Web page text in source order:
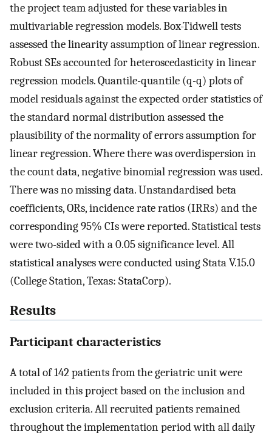
the project team adjusted for these variables in
multivariable regression models. Box-Tidwell tests
assessed the linearity assumption of linear regression.
Robust SEs accounted for heteroscedasticity in linear
regression models. Quantile-quantile (q-q) plots of
model residuals against the expected order statistics of
the standard normal distribution assessed the
plausibility of the normality of errors assumption for
linear regression. Where there was overdispersion in
the count data, negative binomial regression was used.
There was no missing data. Unstandardised beta
coefficients, ORs, incidence rate ratios (IRRs) and the
corresponding 95% CIs were reported. Statistical tests
were two-sided with a 0.05 significance level. All
statistical analyses were conducted using Stata V.15.0
(College Station, Texas: StataCorp).
Results
Participant characteristics
A total of 142 patients from the geriatric unit were
included in this project based on the inclusion and
exclusion criteria. All recruited patients remained
throughout the implementation period with all daily